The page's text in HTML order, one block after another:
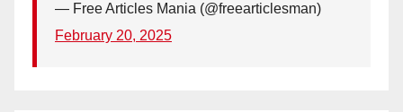
— Free Articles Mania (@freearticlesman)
February 20, 2025